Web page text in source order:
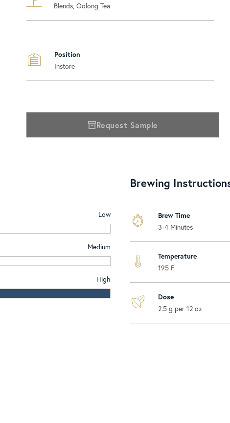
Blends, Oolong Tea
Position
Instore
Request Sample
Low
Medium
High
Brewing
Brew Time
3-4 Minutes
Temperature
195 F
Dose
2.5 g per 12 oz